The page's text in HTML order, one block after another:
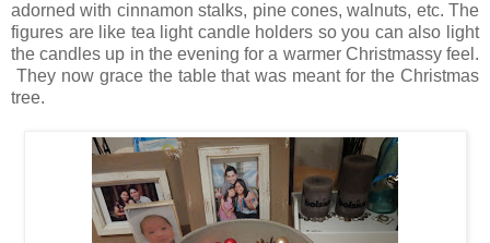
adorned with cinnamon stalks, pine cones, walnuts, etc. The
figures are like tea light candle holders so you can also light
the candles up in the evening for a warmer Christmassy feel.
They now grace the table that was meant for the Christmas
tree.